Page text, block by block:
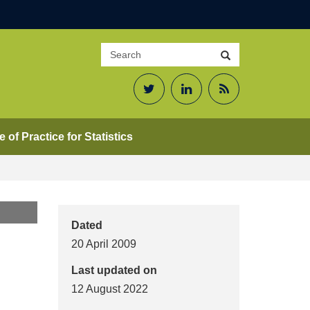
Search
site
TwitterLinkedInRSS
of Practice for Statistics
Dated
20 April 2009
Last updated on
12 August 2022